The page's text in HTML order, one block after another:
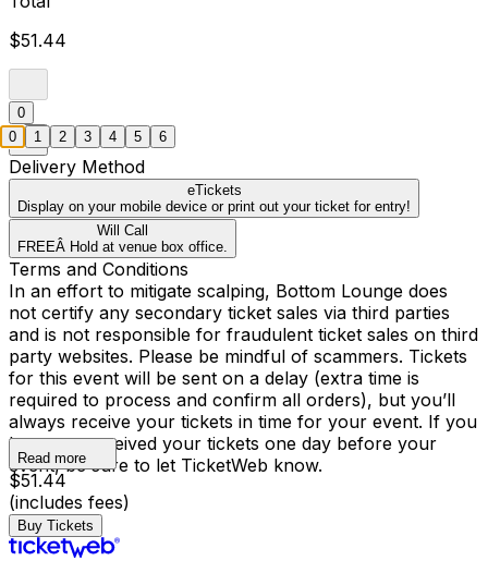
$51.44
0
Delivery Method
eTickets
Display on your mobile device or print out your ticket for entry!
Will Call
FREEÂ Hold at venue box office.
Terms and Conditions
In an effort to mitigate scalping, Bottom Lounge does
not certify any secondary ticket sales via third parties
and is not responsible for fraudulent ticket sales on third
party websites. Please be mindful of scammers. Tickets
for this event will be sent on a delay (extra time is
required to process and confirm all orders), but you’ll
always receive your tickets in time for your event. If you
have not received your tickets one day before your
event, be sure to let TicketWeb know.
Read more
$51.44
(includes fees)
Buy Tickets
0 1 2 3 4 5 6